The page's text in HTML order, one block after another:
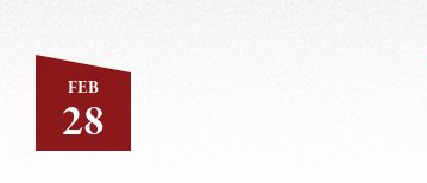
FEB
28